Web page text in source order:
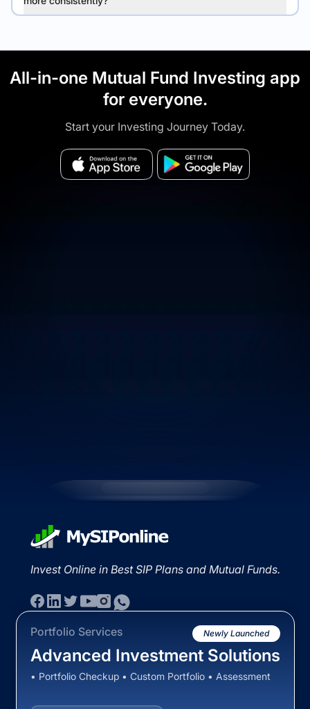
All-in-one Mutual Fund Investing app
for everyone.
Start your Investing Journey Today.
Invest Online in Best SIP Plans and Mutual Funds.
Portfolio Services Newly Launched
Advanced Investment Solutions
• Portfolio Checkup • Custom Portfolio • Assessment